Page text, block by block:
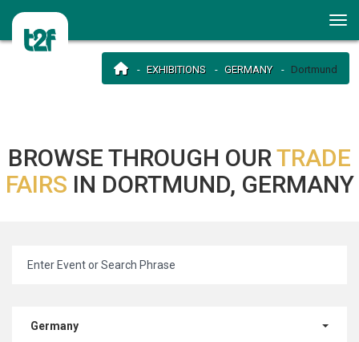
EXHIBITIONS GERMANY Dortmund
BROWSE THROUGH OURTRADE
FAIRS IN DORTMUND, GERMANY
Germany